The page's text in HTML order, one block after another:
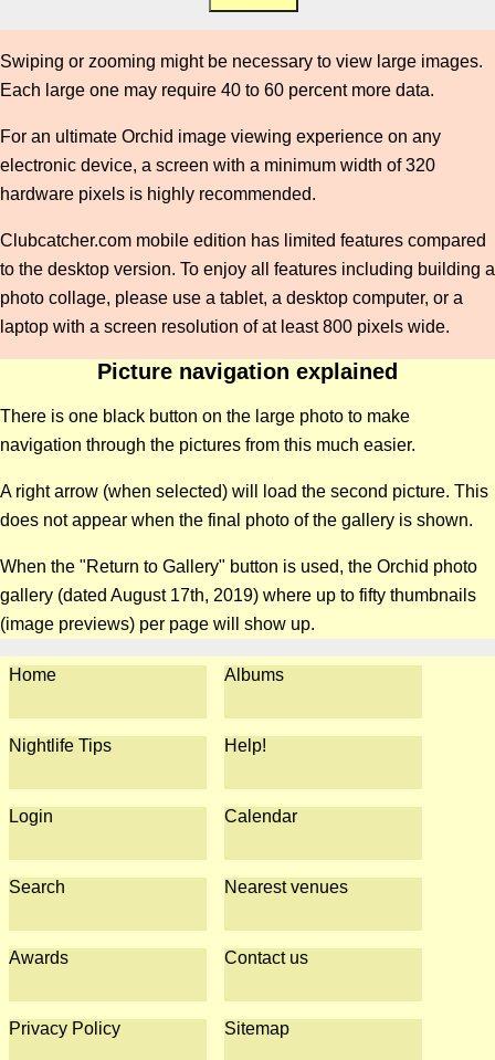
Swiping or zooming might be necessary to view large images.
Each large one may require 40 to 60 percent more data.
For an ultimate Orchid image viewing experience on any
electronic device, a screen with a minimum width of 320
hardware pixels is highly recommended.
Clubcatcher.com mobile edition has limited features compared
to the desktop version. To enjoy all features including building a
photo collage, please use a tablet, a desktop computer, or a
laptop with a screen resolution of at least 800 pixels wide.
Picture navigation explained
There is one black button on the large photo to make
navigation through the pictures from this much easier.
A right arrow (when selected) will load the second picture. This
does not appear when the final photo of the gallery is shown.
When the "Return to Gallery" button is used, the Orchid photo
gallery (dated August 17th, 2019) where up to fifty thumbnails
(image previews) per page will show up.
Home Albums
Nightlife Tips Help!
Login Calendar
Search Nearest venues
Awards Contact us
Privacy Policy Sitemap